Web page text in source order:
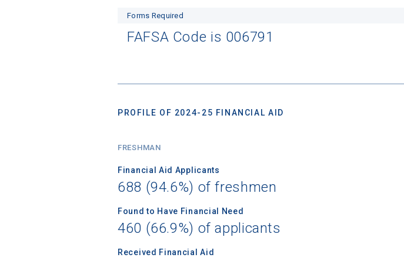
Forms Required
FAFSA Code is 006791
PROFILE OF 2024-25 FINANCIAL AID
FRESHMAN
Financial Aid Applicants
688 (94.6%) of freshmen
Found to Have Financial Need
460 (66.9%) of applicants
Received Financial Aid